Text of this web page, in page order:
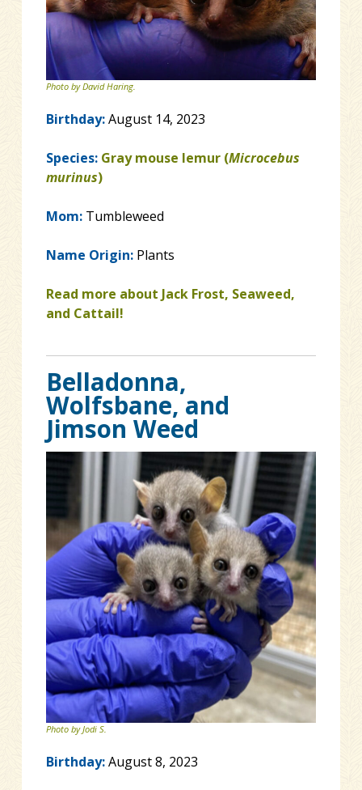
Photo by David Haring.
Birthday:August 14, 2023
Species: Gray mouse lemur (Microcebus
murinus)
Mom:Tumbleweed
Name Origin: Plants
Read more about Jack Frost, Seaweed,
and Cattail!
Belladonna,
Wolfsbane, and
Jimson Weed
Photo by Jodi S.
Birthday:August 8, 2023